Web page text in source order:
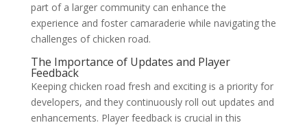
part of a larger community can enhance the
experience and foster camaraderie while navigating the
challenges of chicken road.
The Importance of Updates and Player
Feedback
Keeping chicken road fresh and exciting is a priority for
developers, and they continuously roll out updates and
enhancements. Player feedback is crucial in this